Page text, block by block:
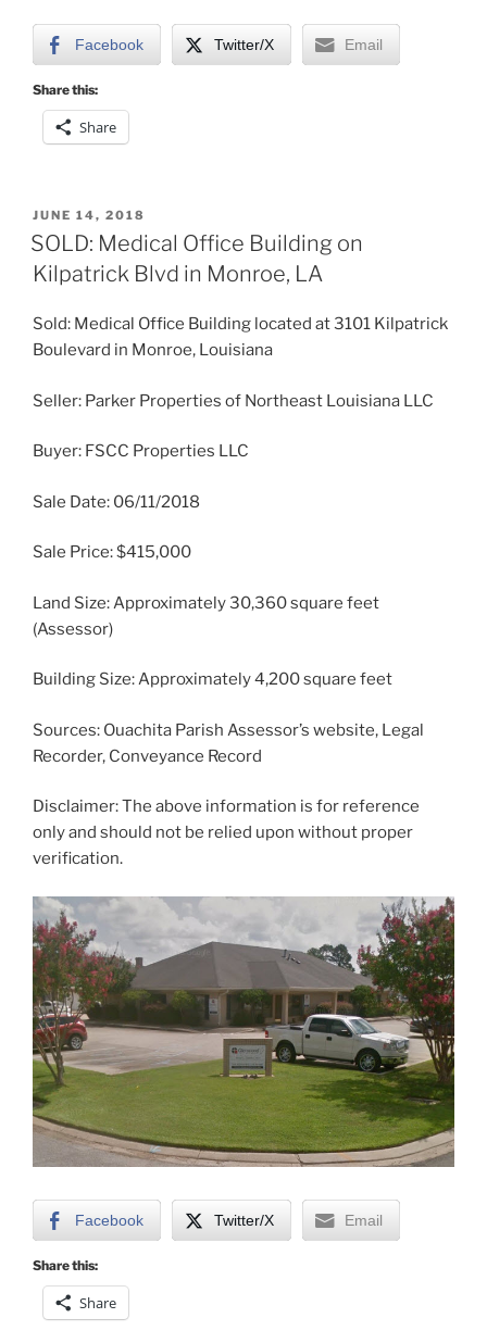
Facebook Twitter/X Email
Share this:
Share
POSTED
ON
JUNE 14, 2018
SOLD: Medical Office Building on
Kilpatrick Blvd in Monroe, LA
Sold: Medical Office Building located at 3101 Kilpatrick
Boulevard in Monroe, Louisiana
Seller: Parker Properties of Northeast Louisiana LLC
Buyer: FSCC Properties LLC
Sale Date: 06/11/2018
Sale Price: $415,000
Land Size: Approximately 30,360 square feet
(Assessor)
Building Size: Approximately 4,200 square feet
Sources: Ouachita Parish Assessor’s website, Legal
Recorder, Conveyance Record
Disclaimer: The above information is for reference
only and should not be relied upon without proper
verification.
Facebook Twitter/X Email
Share this:
Share